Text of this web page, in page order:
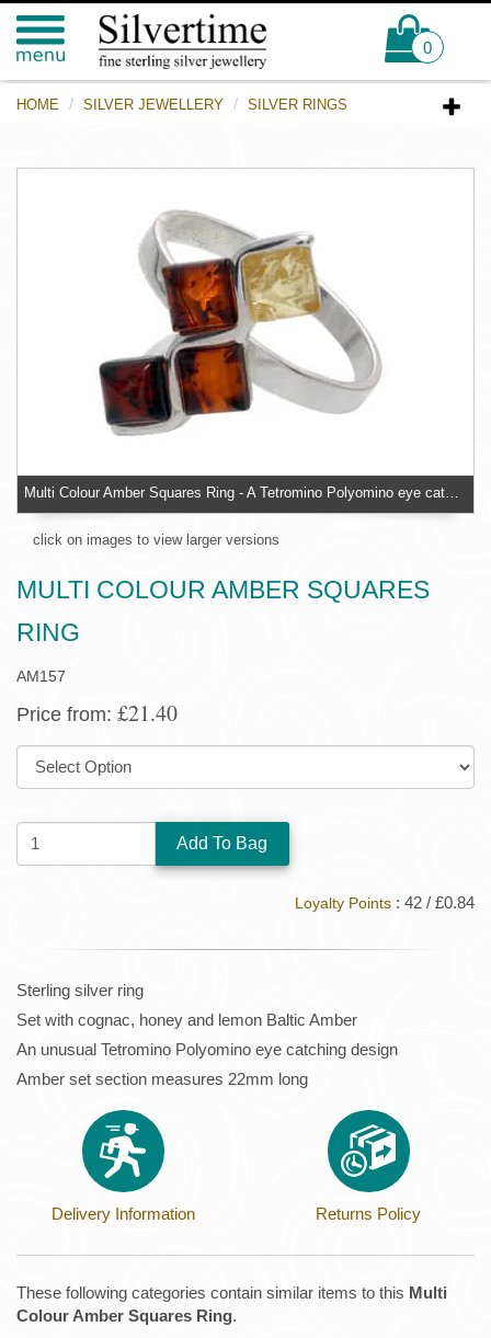
0
HOME SILVER JEWELLERY SILVER RINGS
Multi Colour Amber Squares Ring - A Tetromino Polyomino eye catching design
click on images to view larger versions
MULTI COLOUR AMBER SQUARES
RING
AM157
Price from: £21.40
SIZE:
QUANTITY:
Loyalty Points : 42 / £0.84
Sterling silver ring
Set with cognac, honey and lemon Baltic Amber
An unusual Tetromino Polyomino eye catching design
Amber set section measures 22mm long
Delivery Information Returns Policy
These following categories contain similar items to this Multi
Colour Amber Squares Ring.